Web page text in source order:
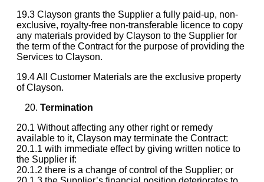
19.3 Clayson grants the Supplier a fully paid-up, non-
exclusive, royalty-free non-transferable licence to copy
any materials provided by Clayson to the Supplier for
the term of the Contract for the purpose of providing the
Services to Clayson.
19.4 All Customer Materials are the exclusive property
of Clayson.
Termination
20.1 Without affecting any other right or remedy
available to it, Clayson may terminate the Contract:
20.1.1 with immediate effect by giving written notice to
the Supplier if:
20.1.2 there is a change of control of the Supplier; or